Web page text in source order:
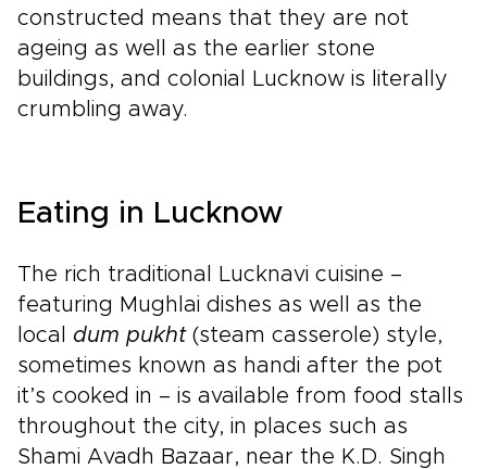
constructed means that they are not
ageing as well as the earlier stone
buildings, and colonial Lucknow is literally
crumbling away.
Eating in Lucknow
The rich traditional Lucknavi cuisine –
featuring Mughlai dishes as well as the
local dum pukht(steam casserole) style,
sometimes known as handi after the pot
it’s cooked in – is available from food stalls
throughout the city, in places such as
Shami Avadh Bazaar, near the K.D. Singh